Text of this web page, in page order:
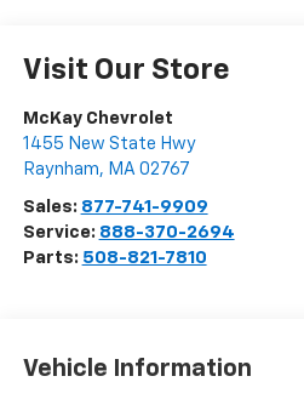
Visit Our Store
McKay Chevrolet
1455 New State Hwy
Raynham, MA 02767
Sales: 877-741-9909
Service: 888-370-2694
Parts: 508-821-7810
Vehicle Information